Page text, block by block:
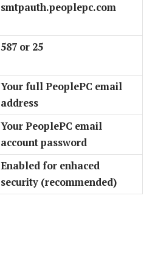
smtpauth.peoplepc.com
587 or 25
Your full PeoplePC email
address
Your PeoplePC email
account password
Enabled for enhaced
security (recommended)